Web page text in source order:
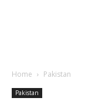
Home Pakistan
Pakistan